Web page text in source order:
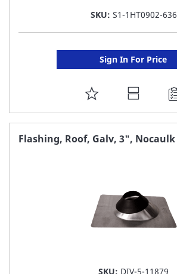
SKU: S1-1HT0902-636
Sign In For Price
ADD
TO
FAVORITE
Flashing, Roof, Galv, 3", Nocaulk
SKU: DIV-5-11879